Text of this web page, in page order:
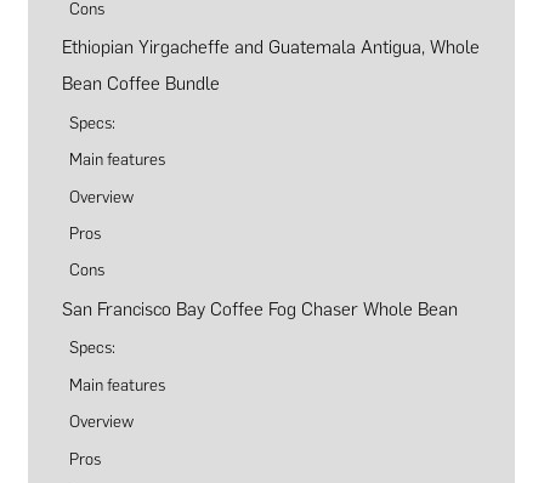
Cons
Ethiopian Yirgacheffe and Guatemala Antigua, Whole
Bean Coffee Bundle
Specs:
Main features
Overview
Pros
Cons
San Francisco Bay Coffee Fog Chaser Whole Bean
Specs:
Main features
Overview
Pros